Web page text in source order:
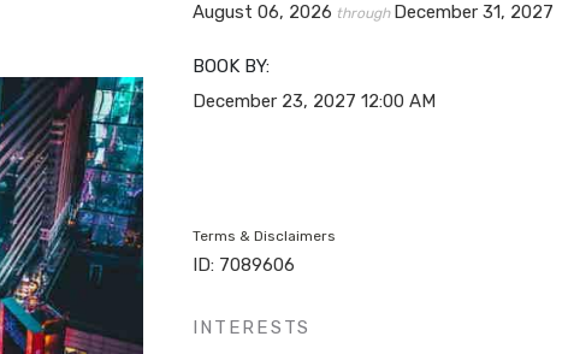
August 06, 2026 through December 31, 2027
BOOK BY:
December 23, 2027 12:00 AM
Terms & Disclaimers
ID: 7089606
INTERESTS